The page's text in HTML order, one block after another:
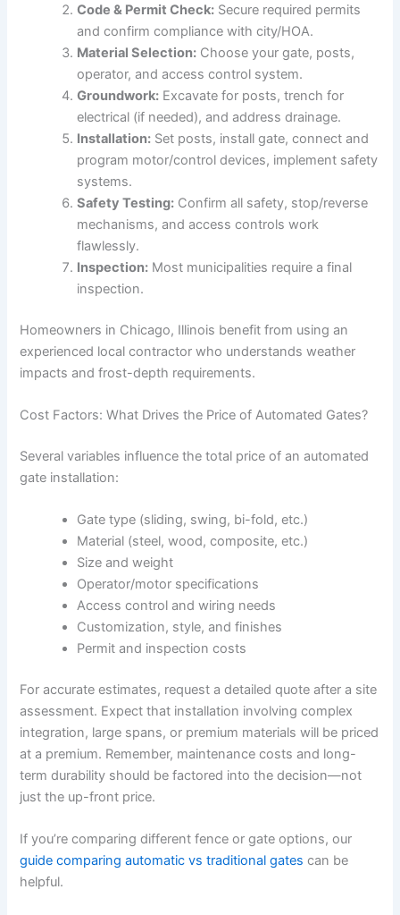
Code & Permit Check: Secure required permits
and confirm compliance with city/HOA.
Material Selection: Choose your gate, posts,
operator, and access control system.
Groundwork: Excavate for posts, trench for
electrical (if needed), and address drainage.
Installation: Set posts, install gate, connect and
program motor/control devices, implement safety
systems.
Safety Testing: Confirm all safety, stop/reverse
mechanisms, and access controls work
flawlessly.
Inspection: Most municipalities require a final
inspection.
Homeowners in Chicago, Illinois benefit from using an
experienced local contractor who understands weather
impacts and frost-depth requirements.
Cost Factors: What Drives the Price of Automated Gates?
Several variables influence the total price of an automated
gate installation:
Gate type (sliding, swing, bi-fold, etc.)
Material (steel, wood, composite, etc.)
Size and weight
Operator/motor specifications
Access control and wiring needs
Customization, style, and finishes
Permit and inspection costs
For accurate estimates, request a detailed quote after a site
assessment. Expect that installation involving complex
integration, large spans, or premium materials will be priced
at a premium. Remember, maintenance costs and long-
term durability should be factored into the decision—not
just the up-front price.
If you’re comparing different fence or gate options, our
guide comparing automatic vs traditional gates can be
helpful.